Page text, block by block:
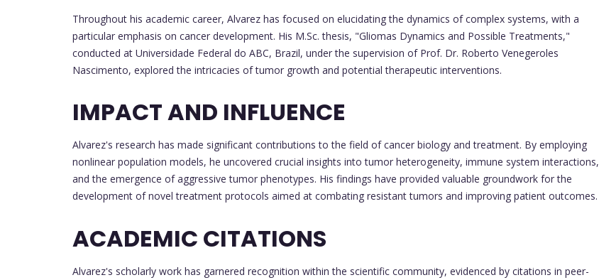
Throughout his academic career, Alvarez has focused on elucidating the dynamics of complex systems, with a
particular emphasis on cancer development. His M.Sc. thesis, "Gliomas Dynamics and Possible Treatments,"
conducted at Universidade Federal do ABC, Brazil, under the supervision of Prof. Dr. Roberto Venegeroles
Nascimento, explored the intricacies of tumor growth and potential therapeutic interventions.
IMPACT AND INFLUENCE
Alvarez's research has made significant contributions to the field of cancer biology and treatment. By employing
nonlinear population models, he uncovered crucial insights into tumor heterogeneity, immune system interactions,
and the emergence of aggressive tumor phenotypes. His findings have provided valuable groundwork for the
development of novel treatment protocols aimed at combating resistant tumors and improving patient outcomes.
ACADEMIC CITATIONS
Alvarez's scholarly work has garnered recognition within the scientific community, evidenced by citations in peer-